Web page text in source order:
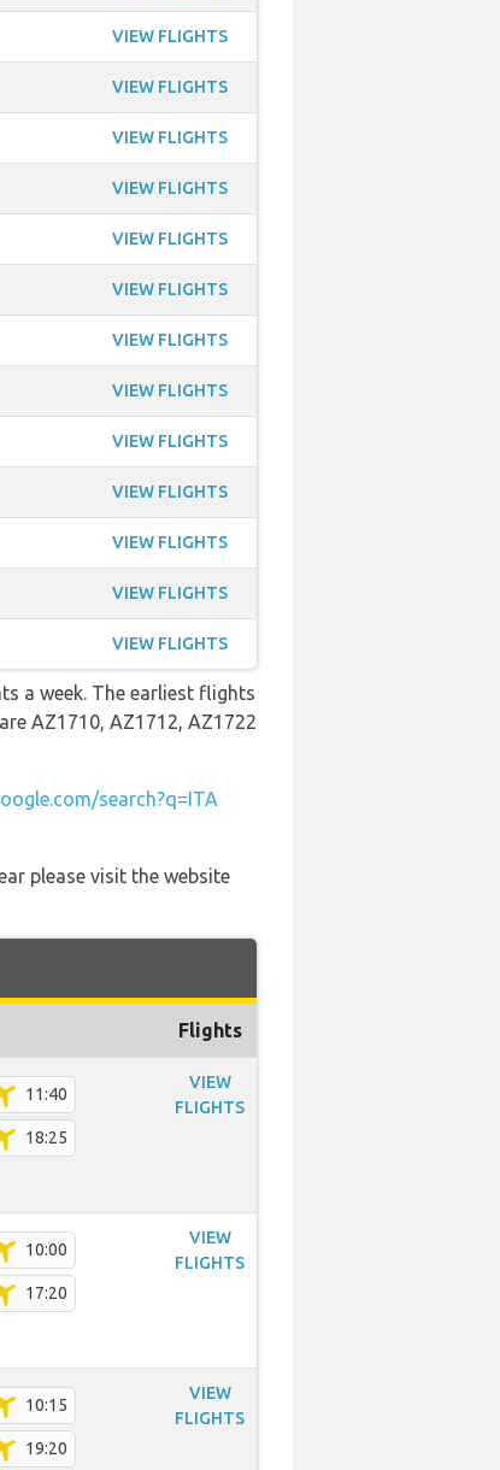
VIEW FLIGHTS
VIEW FLIGHTS
VIEW FLIGHTS
VIEW FLIGHTS
VIEW FLIGHTS
VIEW FLIGHTS
VIEW FLIGHTS
VIEW FLIGHTS
VIEW FLIGHTS
VIEW FLIGHTS
VIEW FLIGHTS
VIEW FLIGHTS
VIEW FLIGHTS
a week. The earliest flights
AZ1710, AZ1712, AZ1722
search?q=ITA
please visit the website
Flights
11:40
18:25
VIEW
FLIGHTS
10:00
17:20
VIEW
FLIGHTS
10:15
19:20
VIEW
FLIGHTS